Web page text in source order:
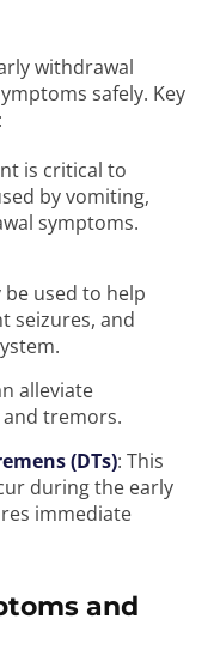
withdrawal
safely. Key
is critical to
by vomiting,
symptoms.
be used to help
seizures, and
alleviate
tremors.
(DTs): This
during the early
immediate
and